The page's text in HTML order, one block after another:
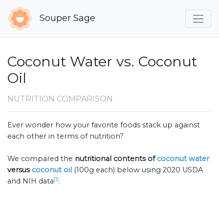
Souper Sage
Coconut Water vs. Coconut
Oil
NUTRITION COMPARISON
Ever wonder how your favorite foods stack up against
each other in terms of nutrition?
We compared the nutritional contents ofcoconut water
versus coconut oil (100g each) below using 2020 USDA
and NIH data[1].